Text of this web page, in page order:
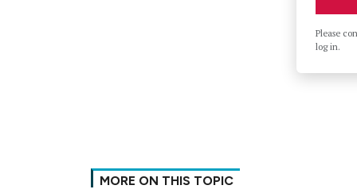
Please
log in.
MORE ON THIS TOPIC